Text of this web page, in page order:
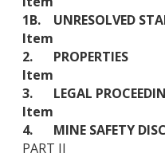
1B.
UNRESOLVED
Item
2.
PROPERTIES
Item
3.
LEGAL
Item
4.
MINE SAFETY
PART II